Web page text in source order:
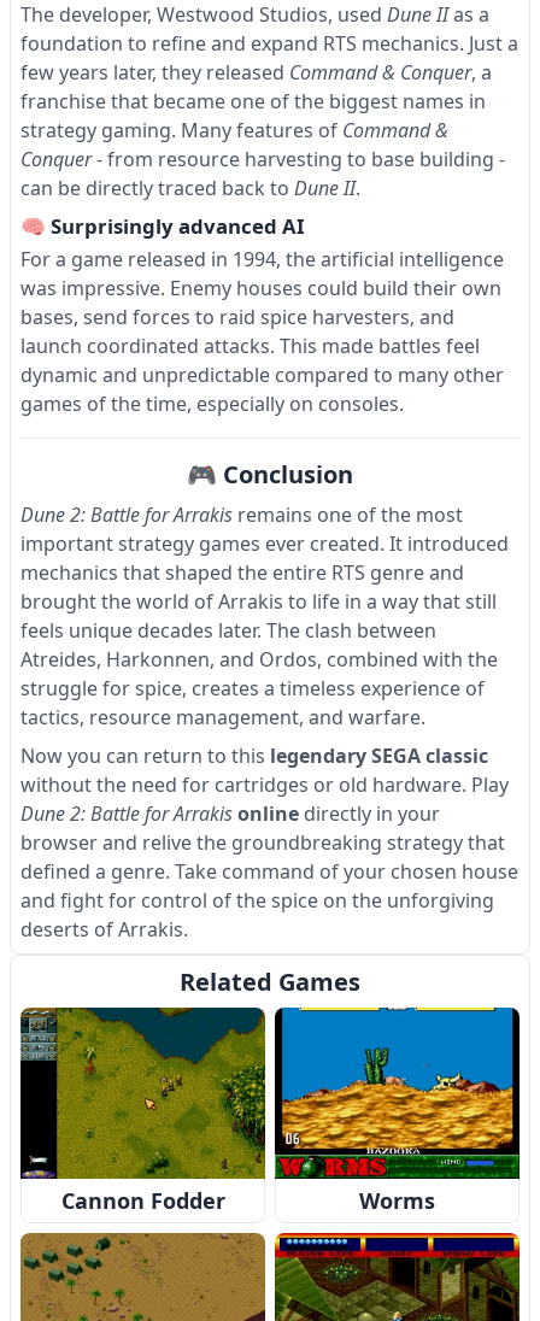
The developer, Westwood Studios, used Dune IIas a
foundation to refine and expand RTS mechanics. Just a
few years later, they released Command & Conquer, a
franchise that became one of the biggest names in
strategy gaming. Many features of Command &
Conquer- from resource harvesting to base building -
can be directly traced back to Dune II.
🧠 Surprisingly advanced AI
For a game released in 1994, the artificial intelligence
was impressive. Enemy houses could build their own
bases, send forces to raid spice harvesters, and
launch coordinated attacks. This made battles feel
dynamic and unpredictable compared to many other
games of the time, especially on consoles.
🎮 Conclusion
Dune 2: Battle for Arrakis remains one of the most
important strategy games ever created. It introduced
mechanics that shaped the entire RTS genre and
brought the world of Arrakis to life in a way that still
feels unique decades later. The clash between
Atreides, Harkonnen, and Ordos, combined with the
struggle for spice, creates a timeless experience of
tactics, resource management, and warfare.
Now you can return to this legendary SEGA classic
without the need for cartridges or old hardware. Play
Dune 2: Battle for Arrakisonline directly in your
browser and relive the groundbreaking strategy that
defined a genre. Take command of your chosen house
and fight for control of the spice on the unforgiving
deserts of Arrakis.
Related Games
Cannon Fodder Worms